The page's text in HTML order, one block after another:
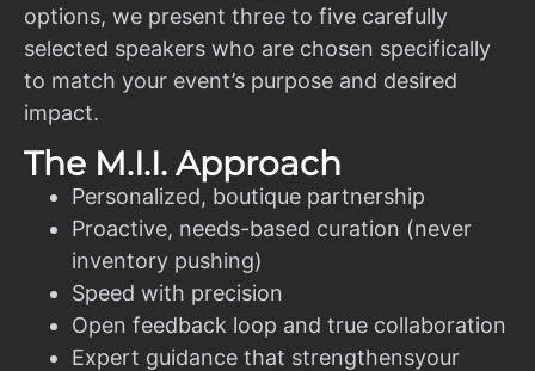
options, we present three to five carefully
selected speakers who are chosen specifically
to match your event’s purpose and desired
impact.
The M.I.I. Approach
Personalized, boutique partnership
Proactive, needs-based curation (never
inventory pushing)
Speed with precision
Open feedback loop and true collaboration
Expert guidance that strengthensyour